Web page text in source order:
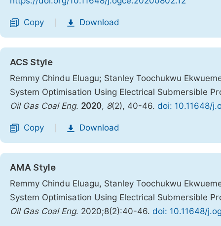
Copy Download
ACS Style
Remmy Chindu Eluagu; Stanley Toochukwu
System Optimisation Using Electrical Submersible
Oil Gas Coal Eng. 2020, 8(2), 40-46. doi: 10.11648/
Copy Download
AMA Style
Remmy Chindu Eluagu, Stanley Toochukwu
System Optimisation Using Electrical Submersible
Oil Gas Coal Eng. 2020;8(2):40-46. doi: 10.11648/